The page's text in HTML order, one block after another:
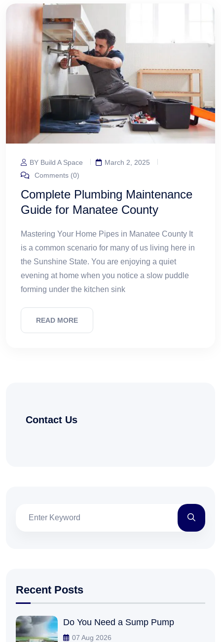
BY Build A Space
March 2, 2025
Comments (0)
Complete Plumbing Maintenance
Guide for Manatee County
Mastering Your Home Pipes in Manatee County It
is a common scenario for many of us living here in
the Sunshine State. You are enjoying a quiet
evening at home when you notice a slow puddle
forming under the kitchen sink
READ MORE
Contact Us
Recent Posts
Do You Need a Sump Pump
07 Aug 2026